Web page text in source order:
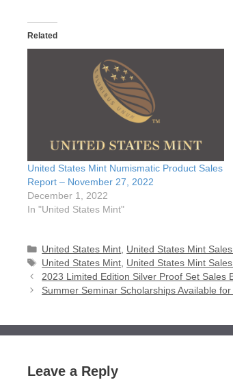
Related
United States Mint Numismatic Product Sales
Report – November 27, 2022
December 1, 2022
In "United States Mint"
Categories
United States Mint, United States Mint
Tags
United States Mint, United States Mint
2023 Limited Edition Silver Proof Set Sales
Summer Seminar Scholarships Available for
Leave a Reply